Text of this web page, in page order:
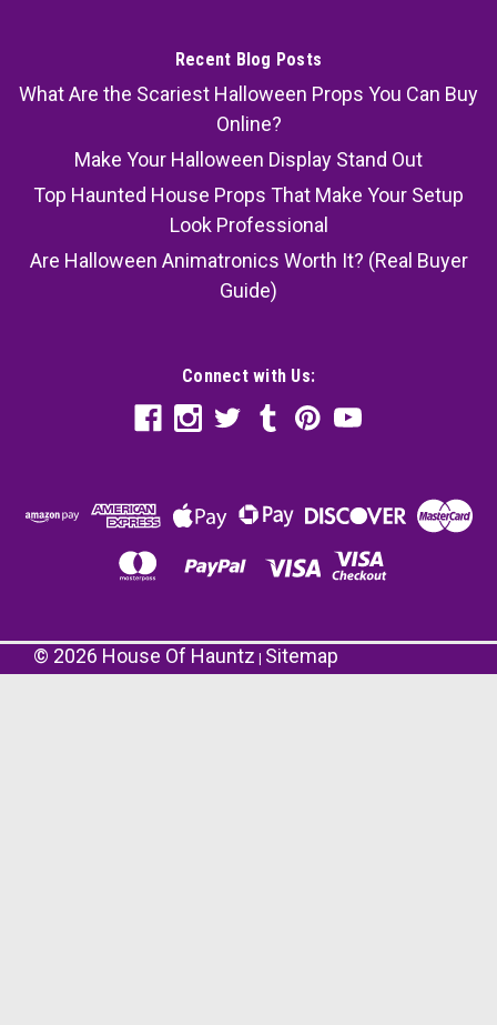
Recent Blog Posts
What Are the Scariest Halloween Props You Can Buy
Online?
Make Your Halloween Display Stand Out
Top Haunted House Props That Make Your Setup
Look Professional
Are Halloween Animatronics Worth It? (Real Buyer
Guide)
Connect with Us:
© 2026 House Of Hauntz | Sitemap